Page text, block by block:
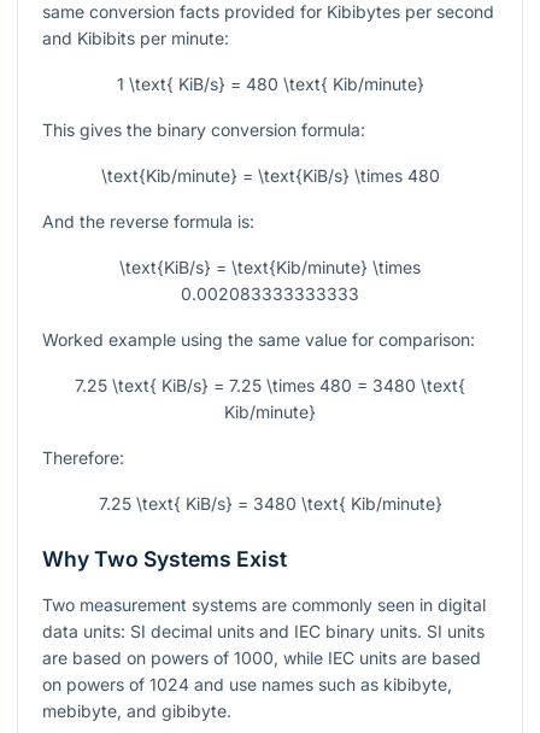
same conversion facts provided for Kibibytes per second
and Kibibits per minute:
1 \text{ KiB/s} = 480 \text{ Kib/minute}
This gives the binary conversion formula:
\text{Kib/minute} = \text{KiB/s} \times 480
And the reverse formula is:
\text{KiB/s} = \text{Kib/minute} \times
0.002083333333333
Worked example using the same value for comparison:
7.25 \text{ KiB/s} = 7.25 \times 480 = 3480 \text{
Kib/minute}
Therefore:
7.25 \text{ KiB/s} = 3480 \text{ Kib/minute}
Why Two Systems Exist
Two measurement systems are commonly seen in digital
data units: SI decimal units and IEC binary units. SI units
are based on powers of 1000, while IEC units are based
on powers of 1024 and use names such as kibibyte,
mebibyte, and gibibyte.